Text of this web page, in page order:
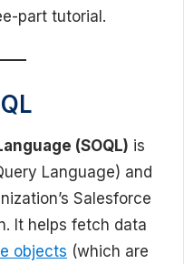
part tutorial.
(SOQL) is
Language) and
Salesforce
It helps fetch data
objects (which are